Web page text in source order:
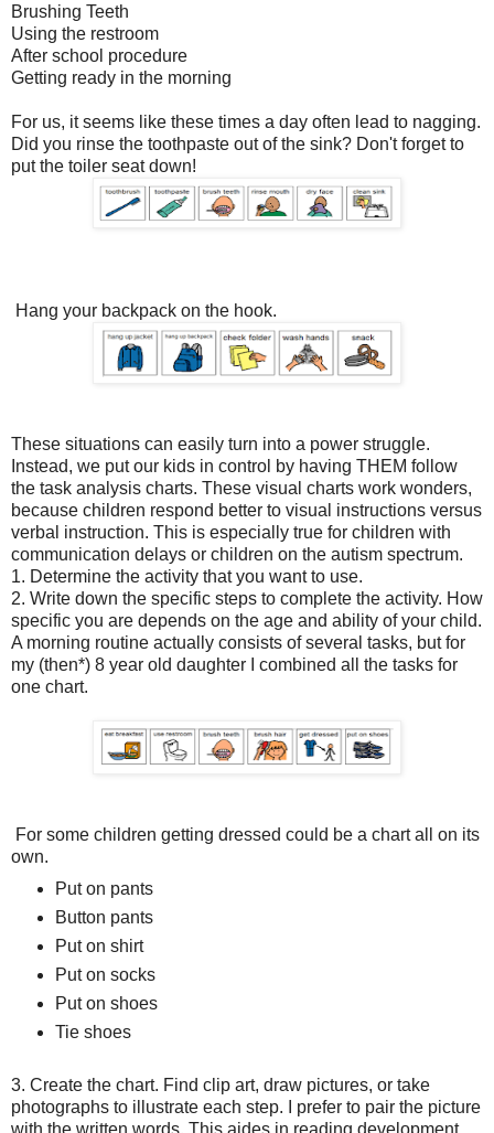
Brushing Teeth
Using the restroom
After school procedure
Getting ready in the morning
For us, it seems like these times a day often lead to nagging.
Did you rinse the toothpaste out of the sink? Don't forget to
put the toiler seat down!
Hang your backpack on the hook.
These situations can easily turn into a power struggle.
Instead, we put our kids in control by having THEM follow
the task analysis charts. These visual charts work wonders,
because children respond better to visual instructions versus
verbal instruction. This is especially true for children with
communication delays or children on the autism spectrum.
1. Determine the activity that you want to use.
2. Write down the specific steps to complete the activity. How
specific you are depends on the age and ability of your child.
A morning routine actually consists of several tasks, but for
my (then*) 8 year old daughter I combined all the tasks for
one chart.
For some children getting dressed could be a chart all on its
own.
Put on pants
Button pants
Put on shirt
Put on socks
Put on shoes
Tie shoes
3. Create the chart. Find clip art, draw pictures, or take
photographs to illustrate each step. I prefer to pair the picture